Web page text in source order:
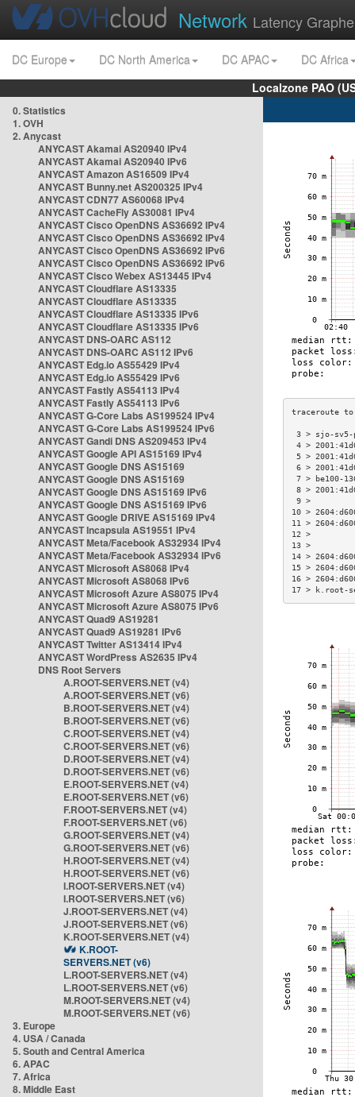
Network Latency
DC Europe DC North America DC APAC
DC Africa
Localzone PAO
0. Statistics
1. OVH
2. Anycast
ANYCAST Akamai AS20940 IPv4
ANYCAST Akamai AS20940 IPv6
ANYCAST Amazon AS16509 IPv4
ANYCAST Bunny.net AS200325 IPv4
ANYCAST CDN77 AS60068 IPv4
ANYCAST CacheFly AS30081 IPv4
ANYCAST Cisco OpenDNS AS36692 IPv4
ANYCAST Cisco OpenDNS AS36692 IPv4
ANYCAST Cisco OpenDNS AS36692 IPv6
ANYCAST Cisco OpenDNS AS36692 IPv6
ANYCAST Cisco Webex AS13445 IPv4
ANYCAST Cloudflare AS13335
ANYCAST Cloudflare AS13335
ANYCAST Cloudflare AS13335 IPv6
ANYCAST Cloudflare AS13335 IPv6
ANYCAST DNS-OARC AS112
ANYCAST DNS-OARC AS112 IPv6
ANYCAST Edg.io AS55429 IPv4
ANYCAST Edg.io AS55429 IPv6
ANYCAST Fastly AS54113 IPv4
ANYCAST Fastly AS54113 IPv6
ANYCAST G-Core Labs AS199524 IPv4
ANYCAST G-Core Labs AS199524 IPv6
ANYCAST Gandi DNS AS209453 IPv4
ANYCAST Google API AS15169 IPv4
ANYCAST Google DNS AS15169
ANYCAST Google DNS AS15169
ANYCAST Google DNS AS15169 IPv6
ANYCAST Google DNS AS15169 IPv6
ANYCAST Google DRIVE AS15169 IPv4
ANYCAST Incapsula AS19551 IPv4
ANYCAST Meta/Facebook AS32934 IPv4
ANYCAST Meta/Facebook AS32934 IPv6
ANYCAST Microsoft AS8068 IPv4
ANYCAST Microsoft AS8068 IPv6
ANYCAST Microsoft Azure AS8075 IPv4
ANYCAST Microsoft Azure AS8075 IPv6
ANYCAST Quad9 AS19281
ANYCAST Quad9 AS19281 IPv6
ANYCAST Twitter AS13414 IPv4
ANYCAST WordPress AS2635 IPv4
DNS Root Servers
A.ROOT-SERVERS.NET (v4)
A.ROOT-SERVERS.NET (v6)
B.ROOT-SERVERS.NET (v4)
B.ROOT-SERVERS.NET (v6)
C.ROOT-SERVERS.NET (v4)
C.ROOT-SERVERS.NET (v6)
D.ROOT-SERVERS.NET (v4)
D.ROOT-SERVERS.NET (v6)
E.ROOT-SERVERS.NET (v4)
E.ROOT-SERVERS.NET (v6)
F.ROOT-SERVERS.NET (v4)
F.ROOT-SERVERS.NET (v6)
G.ROOT-SERVERS.NET (v4)
G.ROOT-SERVERS.NET (v6)
H.ROOT-SERVERS.NET (v4)
H.ROOT-SERVERS.NET (v6)
I.ROOT-SERVERS.NET (v4)
I.ROOT-SERVERS.NET (v6)
J.ROOT-SERVERS.NET (v4)
J.ROOT-SERVERS.NET (v6)
K.ROOT-SERVERS.NET (v4)
K.ROOT-
SERVERS.NET (v6)
L.ROOT-SERVERS.NET (v4)
L.ROOT-SERVERS.NET (v6)
M.ROOT-SERVERS.NET (v4)
M.ROOT-SERVERS.NET (v6)
3. Europe
4. USA / Canada
5. South and Central America
6. APAC
7. Africa
8. Middle East
3 > sjo-
4 >
5 >
6 >
7 > be100-
8 >
10 >
11 >
14 >
15 >
16 >
17 >